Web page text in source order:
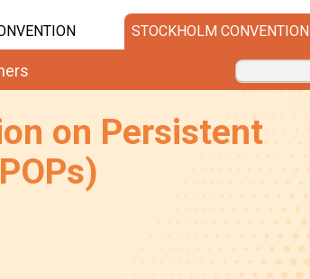
STOCKHOLM CONVENTION
on Persistent